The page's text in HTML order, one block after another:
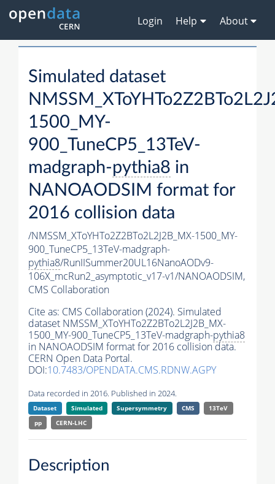
Login Help About
Simulated dataset
1500_MY-
900_TuneCP5_13TeV-
madgraph-pythia8 in
NANOAODSIM format for
2016 collision data
/NMSSM_XToYHTo2Z2BTo2L2J2B_MX-1500_MY-
900_TuneCP5_13TeV-madgraph-
pythia8/RunIISummer20UL16NanoAODv9-
106X_mcRun2_asymptotic_v17-v1/NANOAODSIM,
CMS Collaboration
Cite as: CMS Collaboration (2024). Simulated
dataset NMSSM_XToYHTo2Z2BTo2L2J2B_MX-
1500_MY-900_TuneCP5_13TeV-madgraph-pythia8
in NANOAODSIM format for 2016 collision data.
CERN Open Data Portal.
DOI:10.7483/OPENDATA.CMS.RDNW.AGPY
Data recorded in 2016. Published in 2024.
Dataset Simulated Supersymmetry CMS
13TeV
pp
CERN-LHC
Description